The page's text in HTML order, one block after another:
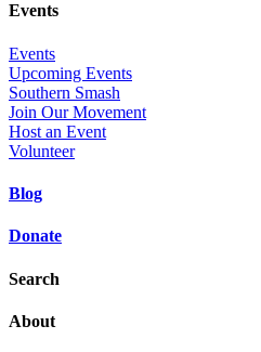
Events
Events
Upcoming Events
Southern Smash
Join Our Movement
Host an Event
Volunteer
Blog
Donate
Search
About